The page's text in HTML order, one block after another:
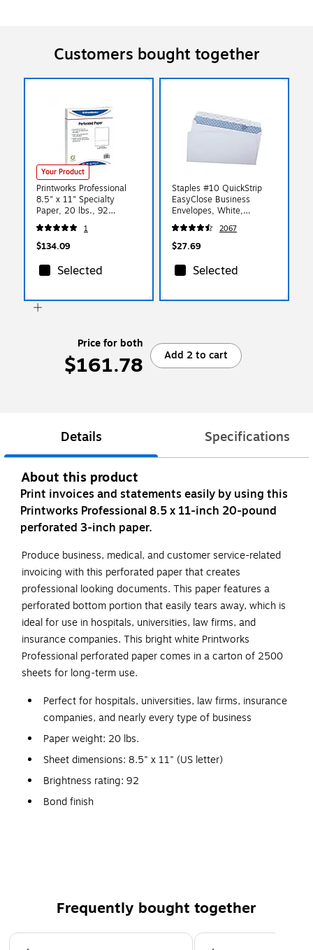
Customers bought together
Your Product
Printworks Professional
8.5" x 11" Specialty
Paper, 20 lbs., 92
Brightness, 500/Ream, 5
Reams/Carton (04167)
1
$134.09
Selected
Staples #10 QuickStrip
EasyClose Business
Envelopes, White,
Security‑Tinted, Peel &
Seal Closure, 9.5" x
4.125", 500/Box
2067
$27.69
Selected
Price for both
$161.78 Add 2 to cart
Details Specifications
About this product
Print invoices and statements easily by using this
Printworks Professional 8.5 x 11-inch 20-pound
perforated 3-inch paper.
Produce business, medical, and customer service-related
invoicing with this perforated paper that creates
professional looking documents. This paper features a
perforated bottom portion that easily tears away, which is
ideal for use in hospitals, universities, law firms, and
insurance companies. This bright white Printworks
Professional perforated paper comes in a carton of 2500
sheets for long-term use.
Perfect for hospitals, universities, law firms, insurance
companies, and nearly every type of business
Paper weight: 20 lbs.
Sheet dimensions: 8.5" x 11" (US letter)
Brightness rating: 92
Bond finish
Horizontal line perforated 3'' from bottom
Frequently bought together
Page 1 of 4